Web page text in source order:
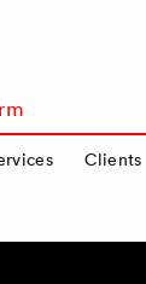
Clients